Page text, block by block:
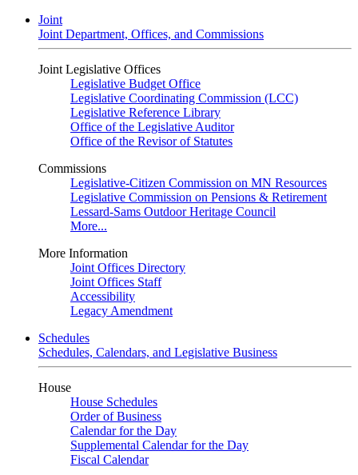
Joint
Joint Department, Offices, and Commissions
Joint Legislative Offices
Legislative Budget Office
Legislative Coordinating Commission (LCC)
Legislative Reference Library
Office of the Legislative Auditor
Office of the Revisor of Statutes
Commissions
Legislative-Citizen Commission on MN Resources
Legislative Commission on Pensions & Retirement
Lessard-Sams Outdoor Heritage Council
More...
More Information
Joint Offices Directory
Joint Offices Staff
Accessibility
Legacy Amendment
Schedules
Schedules, Calendars, and Legislative Business
House
House Schedules
Order of Business
Calendar for the Day
Supplemental Calendar for the Day
Fiscal Calendar